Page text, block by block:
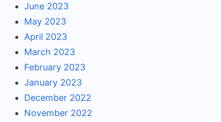
June 2023
May 2023
April 2023
March 2023
February 2023
January 2023
December 2022
November 2022